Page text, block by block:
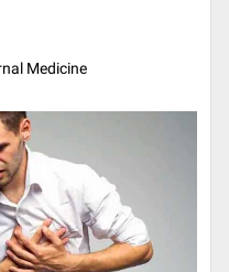
Medicine